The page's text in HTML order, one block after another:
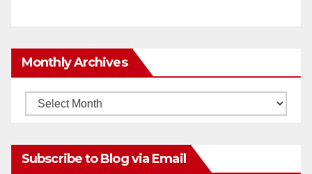
Monthly Archives
Monthly
Subscribe to Blog via Email